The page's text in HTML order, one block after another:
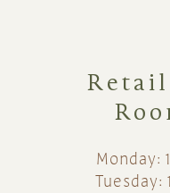
Monday:
Tuesday: